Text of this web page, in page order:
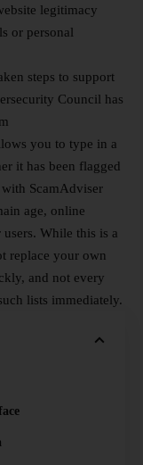
legitimacy
or personal
steps to support
Council has
you to type in a
it has been flagged
ScamAdviser
age, online
While this is a
replace your own
and not every
lists immediately.